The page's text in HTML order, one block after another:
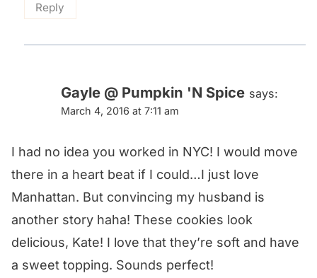
Reply
Gayle @ Pumpkin 'N Spice says:
March 4, 2016 at 7:11 am
I had no idea you worked in NYC! I would move
there in a heart beat if I could…I just love
Manhattan. But convincing my husband is
another story haha! These cookies look
delicious, Kate! I love that they’re soft and have
a sweet topping. Sounds perfect!